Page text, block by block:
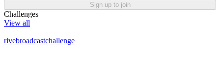
Sign up to join
Challenges
View all
rivebroadcastchallenge